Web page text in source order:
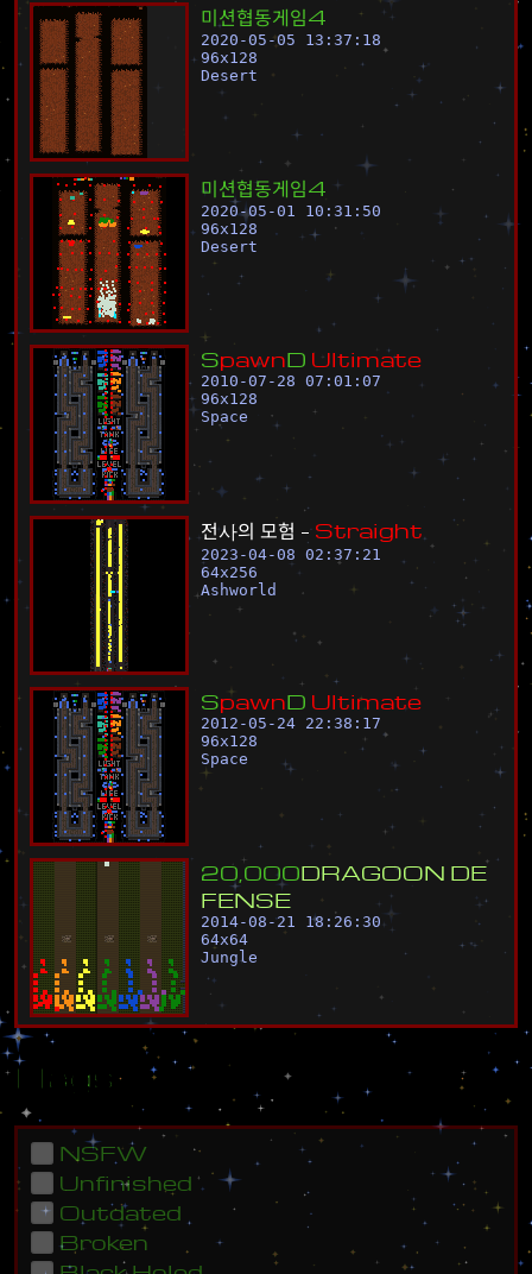
미션협동게임4
2020-05-05 13:37:18
96x128
Desert
미션협동게임4
2020-05-01 10:31:50
96x128
Desert
SpawnD Ultimate
2010-07-28 07:01:07
96x128
Space
전사의 모험 - Straight
2023-04-08 02:37:21
64x256
Ashworld
SpawnD Ultimate
2012-05-24 22:38:17
96x128
Space
20 000DRAGOON DE
FENSE
2014-08-21 18:26:30
64x64
Jungle
Flags
NSFW
Unfinished
Outdated
Broken